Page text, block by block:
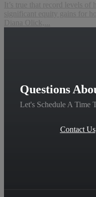
It’s true that record levels of
significant equity gains for
Diana Olick,...
Questions
Let's Schedule A Time
Contact Us